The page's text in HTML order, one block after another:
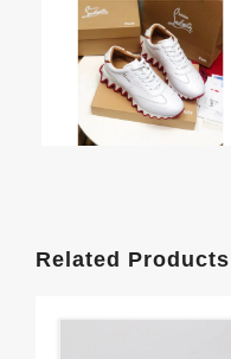
Related Products